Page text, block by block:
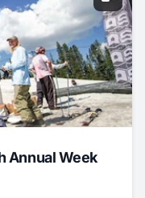
Annual Week